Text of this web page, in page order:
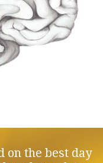
on the best day